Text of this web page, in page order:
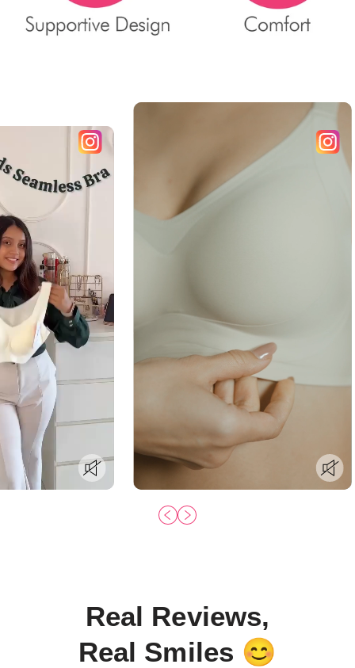
Real Reviews,
Real Smiles 😊